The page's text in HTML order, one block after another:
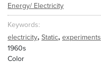
Energy/ Electricity
Keywords
electricity, Static, experiments
1960s
Color